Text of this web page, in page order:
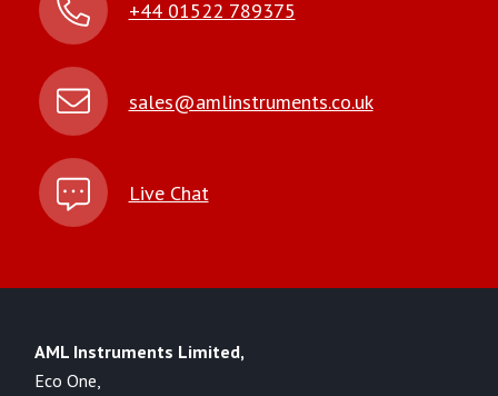
+44 01522 789375
sales@amlinstruments.co.uk
Live Chat
AML Instruments Limited,
Eco One,